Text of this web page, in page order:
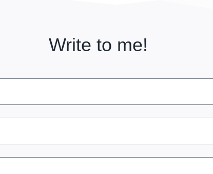
Write to me!